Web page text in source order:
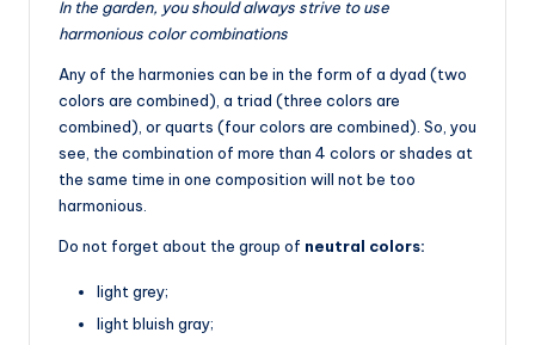
In the garden, you should always strive to use
harmonious color combinations
Any of the harmonies can be in the form of a dyad (two
colors are combined), a triad (three colors are
combined), or quarts (four colors are combined). So, you
see, the combination of more than 4 colors or shades at
the same time in one composition will not be too
harmonious.
Do not forget about the group of neutral colors:
light grey;
light bluish gray;